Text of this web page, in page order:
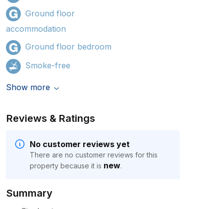
Ground floor
accommodation
Ground floor bedroom
Smoke-free
Show more
Reviews & Ratings
No customer reviews yet
There are no customer reviews for this
property because it is new.
Summary